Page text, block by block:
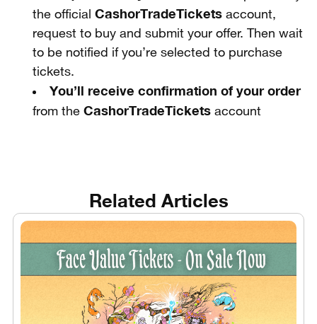
the official CashorTradeTicketsaccount,
request to buy and submit your offer. Then wait
to be notified if you’re selected to purchase
tickets.
You’ll receive confirmation of your order
from the CashorTradeTickets account
Related Articles